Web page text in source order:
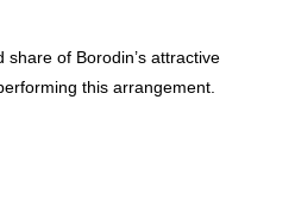
of Borodin’s attractive
this arrangement.